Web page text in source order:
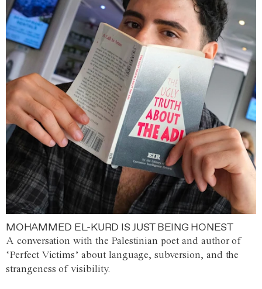
MOHAMMED EL-KURD IS JUST BEING HONEST
A conversation with the Palestinian poet and author of
‘Perfect Victims’ about language, subversion, and the
strangeness of visibility.